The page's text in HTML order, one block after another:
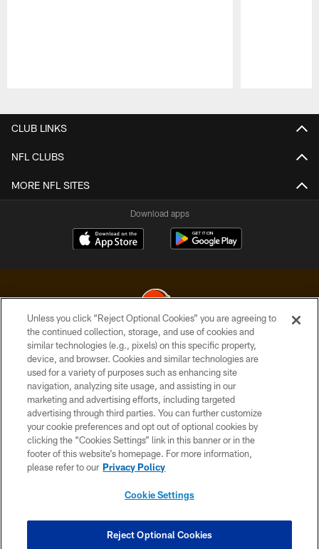
CLUB LINKS
NFL CLUBS
MORE NFL SITES
Download apps
© 2026 Cleveland Browns. All Rights Reserved
PRIVACY POLICY
ACCESSIBILITY
CONTACT US
SITE MAP
TERMS OF USE
COOKIE SETTINGS
Unless you click “Reject Optional Cookies” you are agreeing to
the continued collection, storage, and use of cookies and
similar technologies (e.g., pixels) on this specific property,
device, and browser. Cookies and similar technologies are
used for a variety of purposes such as enhancing site
navigation, analyzing site usage, and assisting in our
marketing and advertising efforts, including targeted
advertising through third parties. You can further customize
your cookie preferences and opt out of optional cookies by
clicking the “Cookies Settings” link in this banner or in the
footer of this website’s homepage. For more information,
please refer to our Privacy Policy
Cookie Settings
Reject Optional Cookies